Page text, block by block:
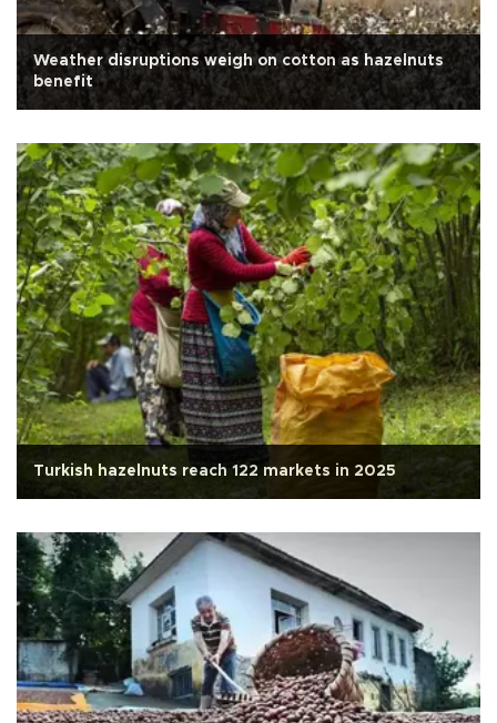
Weather disruptions weigh on cotton as hazelnuts
benefit
Turkish hazelnuts reach 122 markets in 2025